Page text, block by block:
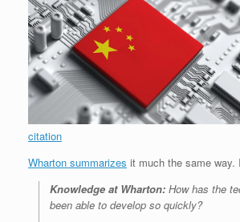
citation
Wharton summarizes it much the same way.
Knowledge at Wharton: How has the
been able to develop so quickly?